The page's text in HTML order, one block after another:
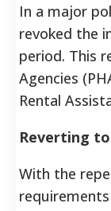
In a major
revoked the
period. This
Agencies
Rental
Reverting
With the